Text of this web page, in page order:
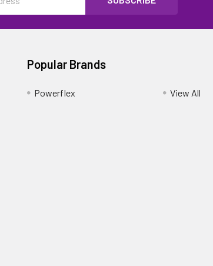
Popular Brands
Powerflex View All